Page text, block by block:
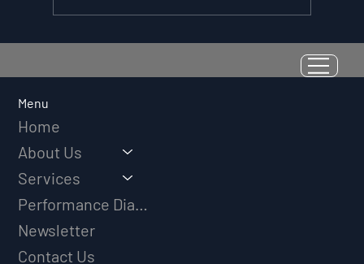
Resilience as a Measurable Skill:
Why Adversity Quotient Predicts
Menu
Home
About Us
Services
Performance Diagnostic
Newsletter
Contact Us